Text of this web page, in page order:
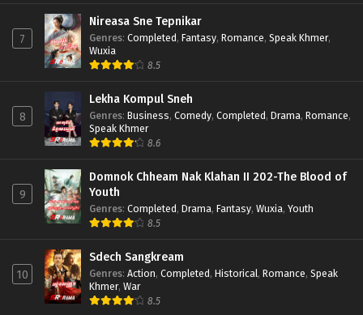
7
Nireasa Sne Tepnikar
Genres: Completed, Fantasy, Romance, Speak Khmer,
Wuxia
8.5
8
Lekha Kompul Sneh
Genres: Business, Comedy, Completed, Drama, Romance,
Speak Khmer
8.6
9
Domnok Chheam Nak Klahan II 202-The Blood of
Youth
Genres: Completed, Drama, Fantasy, Wuxia, Youth
8.5
10
Sdech Sangkream
Genres: Action, Completed, Historical, Romance, Speak
Khmer, War
8.5